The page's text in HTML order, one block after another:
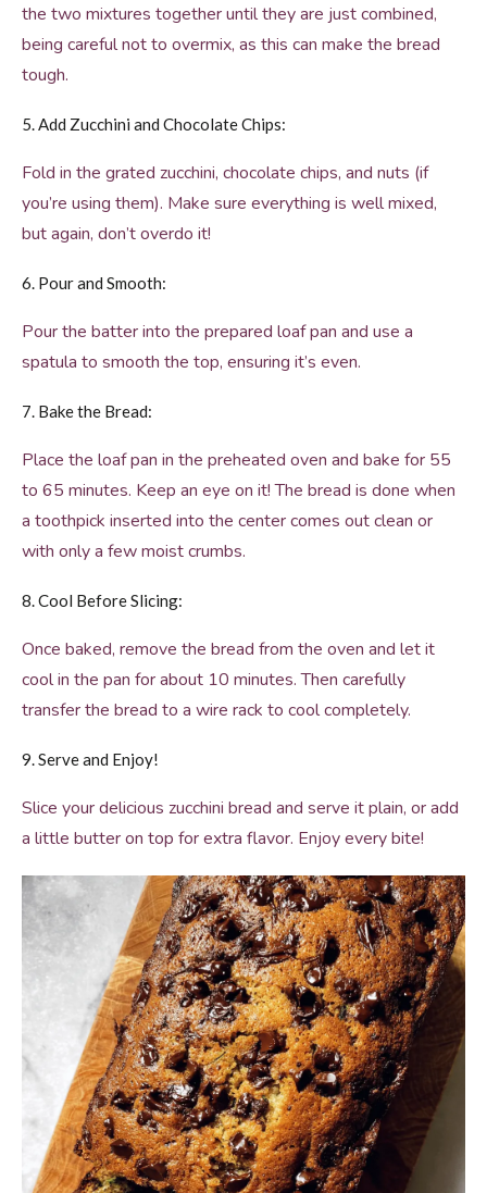
the two mixtures together until they are just combined,
being careful not to overmix, as this can make the bread
tough.
5. Add Zucchini and Chocolate Chips:
Fold in the grated zucchini, chocolate chips, and nuts (if
you’re using them). Make sure everything is well mixed,
but again, don’t overdo it!
6. Pour and Smooth:
Pour the batter into the prepared loaf pan and use a
spatula to smooth the top, ensuring it’s even.
7. Bake the Bread:
Place the loaf pan in the preheated oven and bake for 55
to 65 minutes. Keep an eye on it! The bread is done when
a toothpick inserted into the center comes out clean or
with only a few moist crumbs.
8. Cool Before Slicing:
Once baked, remove the bread from the oven and let it
cool in the pan for about 10 minutes. Then carefully
transfer the bread to a wire rack to cool completely.
9. Serve and Enjoy!
Slice your delicious zucchini bread and serve it plain, or add
a little butter on top for extra flavor. Enjoy every bite!